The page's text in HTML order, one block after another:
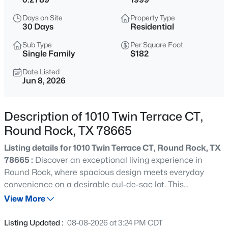
$475,000
4
Beds
2098
Sqft
4040 Cargill DR, Round Rock, TX 78681
MLS#: ACT9987510
Beds Baths Sqft
Days on Site
30 Days
Property Type
Residential
Sub Type
Single Family
Per Square Foot
$182
Date Listed
Jun 8, 2026
Description of 1010 Twin Terrace CT,
Round Rock, TX 78665
Listing details for 1010 Twin Terrace CT, Round Rock, TX
78665 : Discover an exceptional living experience in
Round Rock, where spacious design meets everyday
convenience on a desirable cul-de-sac lot. This
impressive two-story residence offers a thoughtful layout
a stunning foyer with curved stairs and a soaring high
View More
Listing Updated : 08-08-2026 at 3:24 PM CDT